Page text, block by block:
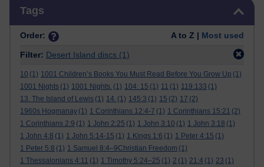
Tags
Order: A to Z | Most used
Filter: Desert Island discs (1)
10 (1) 1001 Children’s Books You Must Read Before You Grow Up (1)
1001 Nights (1) 1001 Nights. (1) 104: 15 (1) 11 (1) 119:133 (1)
13. The Island of Lewis (1) 14. (1) 145:3 (1) 15 (2) 17 (2)
1960s Hogmanay (1) 1 Corinthians 12:4-7 (1) 1 Corinthians 15:21 (2)
1 Corinthians 2:9 (1) 1 John 2:25 (1) 1 John 3:10 (1) 1 John 3:18 (1)
1 John 4:8 (1) 1 John 5:14-15 (1) 1 Kings 1:6 (1) 1 Peter 4:15 (1)
1 Peter 5:8 (1) 1 Samuel 8:4–9Christian Freedom (1)
1 Thessalonians 4:11 (1) 1 Timothy 5:24–25 (1) 2 (1) 21:4 (1) 23 (1)